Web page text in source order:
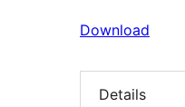
Download
Details